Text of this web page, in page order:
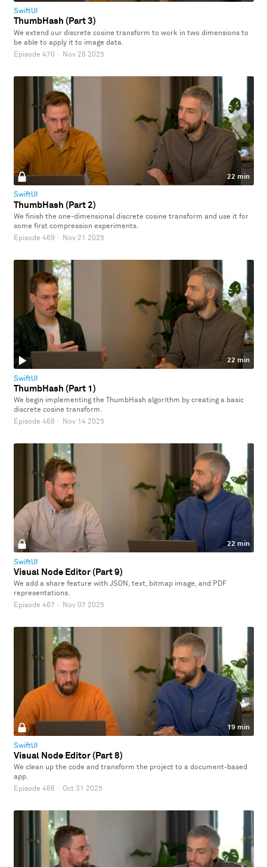
SwiftUI
ThumbHash (Part 3)
We extend our discrete cosine transform to work in two dimensions to
be able to apply it to image data.
Episode 470 · Nov 28 2025
22 min
SwiftUI
ThumbHash (Part 2)
We finish the one-dimensional discrete cosine transform and use it for
some first compression experiments.
Episode 469 · Nov 21 2025
22 min
SwiftUI
ThumbHash (Part 1)
We begin implementing the ThumbHash algorithm by creating a basic
discrete cosine transform.
Episode 468 · Nov 14 2025
22 min
SwiftUI
Visual Node Editor (Part 9)
We add a share feature with JSON, text, bitmap image, and PDF
representations.
Episode 467 · Nov 07 2025
19 min
SwiftUI
Visual Node Editor (Part 8)
We clean up the code and transform the project to a document-based
app.
Episode 466 · Oct 31 2025